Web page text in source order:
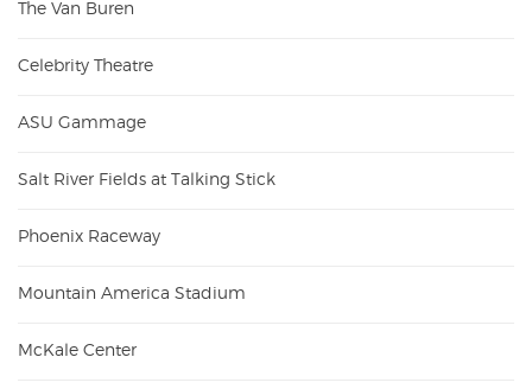
The Van Buren
Celebrity Theatre
ASU Gammage
Salt River Fields at Talking Stick
Phoenix Raceway
Mountain America Stadium
McKale Center